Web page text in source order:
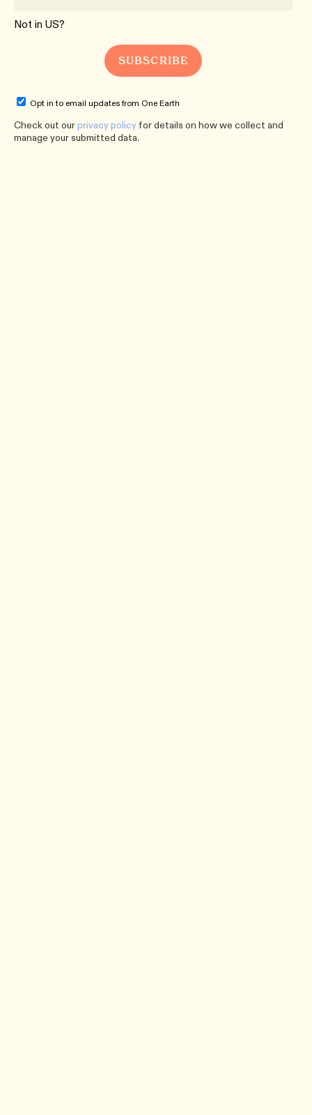
Not in US?
Opt in to email updates from One Earth
Check out ourprivacy policy for details on how we collect and
manage your submitted data.